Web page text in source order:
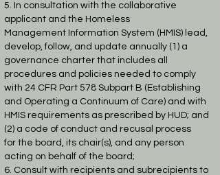
5. In consultation with the collaborative
applicant and the Homeless
Management Information System (HMIS) lead,
develop, follow, and update annually (1) a
governance charter that includes all
procedures and policies needed to comply
with 24 CFR Part 578 Subpart B (Establishing
and Operating a Continuum of Care) and with
HMIS requirements as prescribed by HUD; and
(2) a code of conduct and recusal process
for the board, its chair(s), and any person
acting on behalf of the board;
6. Consult with recipients and subrecipients to